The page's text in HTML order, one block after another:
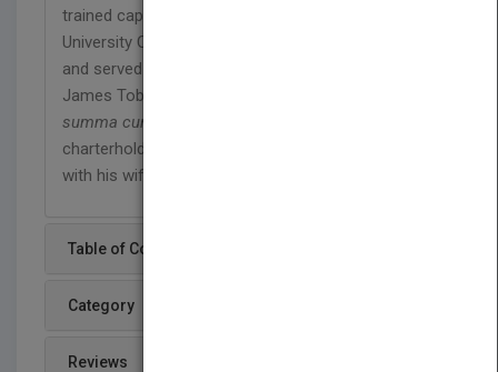
trained capital allocator, having studied under Yale
University Chief Investment Officer David Swensen
and served as research assistant to Nobel laureate
James Tobin. John holds a BA in economics,
summa cum laude
charterholder. He resides in Zurich, Switzerland,
with his wife, two sons, and a daughter.
Table of Content
Category
Reviews